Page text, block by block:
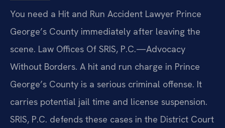
You need a Hit and Run Accident Lawyer Prince
George’s County immediately after leaving the
scene. Law Offices Of SRIS, P.C.—Advocacy
Without Borders. A hit and run charge in Prince
George’s County is a serious criminal offense. It
carries potential jail time and license suspension.
SRIS, P.C. defends these cases in the District Court